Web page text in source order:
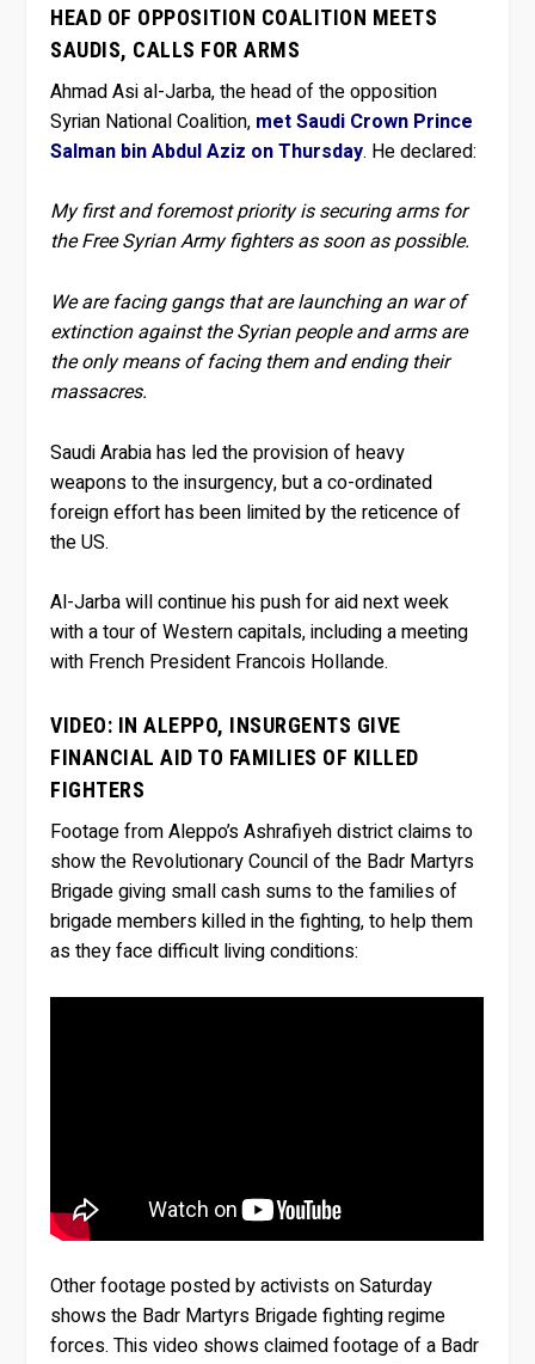
HEAD OF OPPOSITION COALITION MEETS
SAUDIS, CALLS FOR ARMS
Ahmad Asi al-Jarba, the head of the opposition
Syrian National Coalition, met Saudi Crown Prince
Salman bin Abdul Aziz on Thursday. He declared:
My first and foremost priority is securing arms for
the Free Syrian Army fighters as soon as possible.
We are facing gangs that are launching an war of
extinction against the Syrian people and arms are
the only means of facing them and ending their
massacres.
Saudi Arabia has led the provision of heavy
weapons to the insurgency, but a co-ordinated
foreign effort has been limited by the reticence of
the US.
Al-Jarba will continue his push for aid next week
with a tour of Western capitals, including a meeting
with French President Francois Hollande.
VIDEO: IN ALEPPO, INSURGENTS GIVE
FINANCIAL AID TO FAMILIES OF KILLED
FIGHTERS
Footage from Aleppo’s Ashrafiyeh district claims to
show the Revolutionary Council of the Badr Martyrs
Brigade giving small cash sums to the families of
brigade members killed in the fighting, to help them
as they face difficult living conditions:
Other footage posted by activists on Saturday
shows the Badr Martyrs Brigade fighting regime
forces. This video shows claimed footage of a Badr